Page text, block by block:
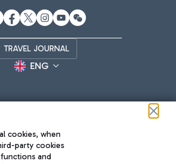
TRAVEL JOURNAL
ENG
cookies, when
party cookies
and